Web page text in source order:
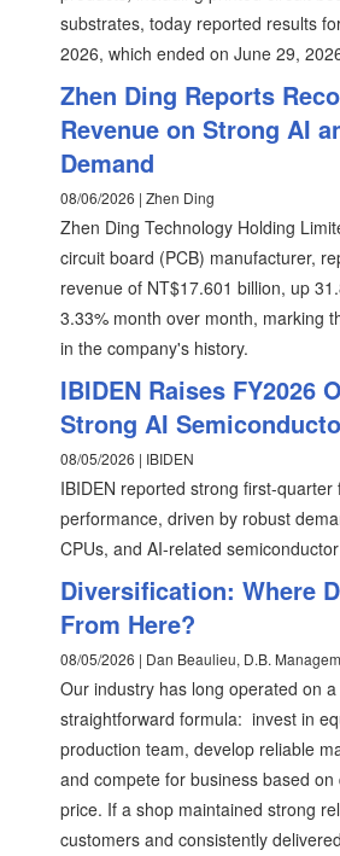
substrates, today reported results
2026, which ended on June 29,
Zhen Ding Reports
Revenue on Strong AI
Demand
08/06/2026 | Zhen Ding
Zhen Ding Technology Holding
circuit board (PCB) manufacturer,
revenue of NT$17.601 billion, up
3.33% month over month, marking
in the company's history.
IBIDEN Raises FY2026
Strong AI
08/05/2026 | IBIDEN
IBIDEN reported strong first-quarter
performance, driven by robust
CPUs, and AI-related
Diversification: Where
From Here?
08/05/2026 | Dan Beaulieu, D.B.
Our industry has long operated on
straightforward formula: invest in
production team, develop reliable
and compete for business based on
price. If a shop maintained strong
customers and consistently